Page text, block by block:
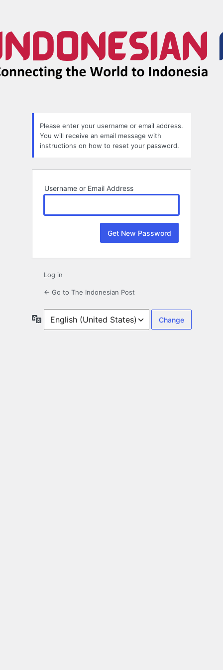
Please enter your username or email address.
You will receive an email message with
instructions on how to reset your password.
Username or Email Address
Log in
← Go to The Indonesian Post
Language